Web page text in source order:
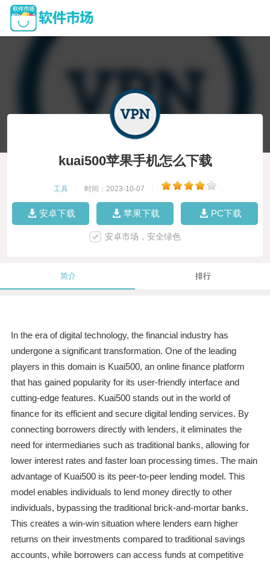
kuai500苹果手机怎么下载
工具 时间：2023-10-07
安卓下载 苹果下载 PC下载
安卓市场，安全绿色
简介 排行
In the era of digital technology, the financial industry has
undergone a significant transformation. One of the leading
players in this domain is Kuai500, an online finance platform
that has gained popularity for its user-friendly interface and
cutting-edge features. Kuai500 stands out in the world of
finance for its efficient and secure digital lending services. By
connecting borrowers directly with lenders, it eliminates the
need for intermediaries such as traditional banks, allowing for
lower interest rates and faster loan processing times. The main
advantage of Kuai500 is its peer-to-peer lending model. This
model enables individuals to lend money directly to other
individuals, bypassing the traditional brick-and-mortar banks.
This creates a win-win situation where lenders earn higher
returns on their investments compared to traditional savings
accounts, while borrowers can access funds at competitive